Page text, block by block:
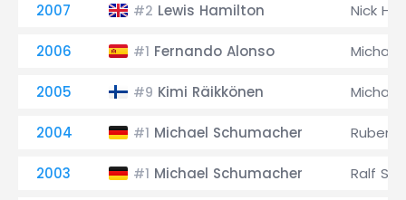
2007 #2 Lewis Hamilton Nick
2006 #1 Fernando Alonso
2005 #9 Kimi Räikkönen
2004 #1 Michael Schumacher Rubens
2003 #1 Michael Schumacher Ralf